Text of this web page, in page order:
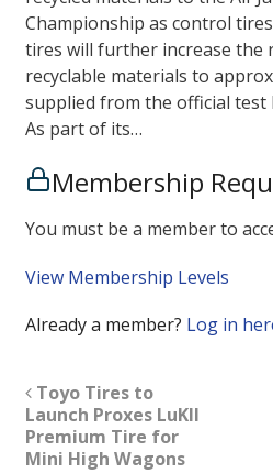
Championship as control tires
tires will further increase the
recyclable materials to
supplied from the official test
As part of its…
Membership
You must be a member to
View Membership Levels
Already a member? Log in
Toyo Tires to
Launch Proxes LuKII
Premium Tire for
Mini High Wagons